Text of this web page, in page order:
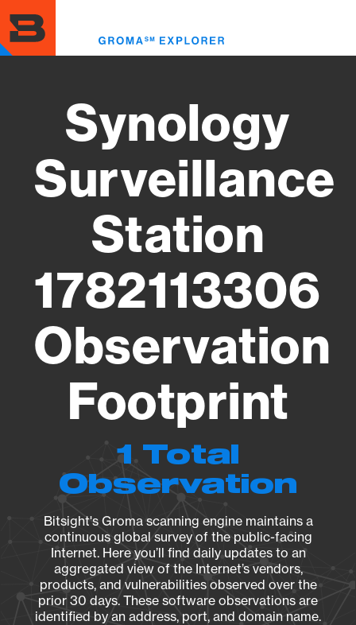
to
main
content
Synology
Surveillance
Station
1782113306
Observation
Footprint
1 Total
Observation
Bitsight's Groma scanning engine maintains a
continuous global survey of the public-facing
Internet. Here you’ll find daily updates to an
aggregated view of the Internet’s vendors,
products, and vulnerabilities observed over the
prior 30 days. These software observations are
identified by an address, port, and domain name.